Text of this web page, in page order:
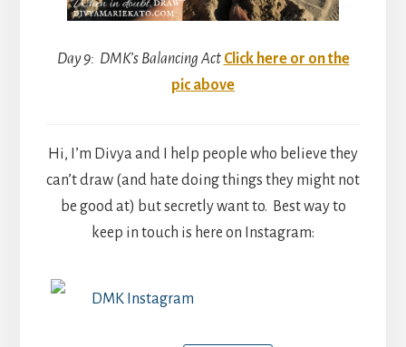
Day 9: DMK’s Balancing Act Click here or on the
pic above
Hi, I’m Divya and I help people who believe they
can’t draw (and hate doing things they might not
be good at) but secretly want to. Best way to
keep in touch is here on Instagram:
DMK Instagram